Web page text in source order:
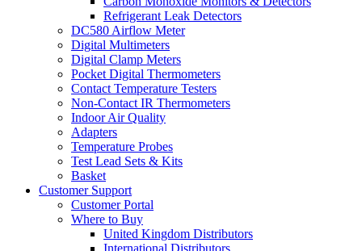
Refrigerant Leak Detectors
DC580 Airflow Meter
Digital Multimeters
Digital Clamp Meters
Pocket Digital Thermometers
Contact Temperature Testers
Non-Contact IR Thermometers
Indoor Air Quality
Adapters
Temperature Probes
Test Lead Sets & Kits
Basket
Customer Support
Customer Portal
Where to Buy
United Kingdom Distributors
International Distributors